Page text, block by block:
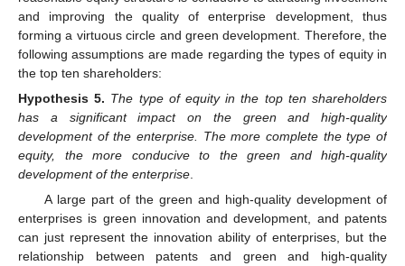
and improving the quality of enterprise development, thus
forming a virtuous circle and green development. Therefore, the
following assumptions are made regarding the types of equity in
the top ten shareholders:
Hypothesis 5. The type of equity in the top ten shareholders
has a significant impact on the green and high-quality
development of the enterprise. The more complete the type of
equity, the more conducive to the green and high-quality
development of the enterprise
A large part of the green and high-quality development of
enterprises is green innovation and development, and patents
can just represent the innovation ability of enterprises, but the
relationship between patents and green and high-quality